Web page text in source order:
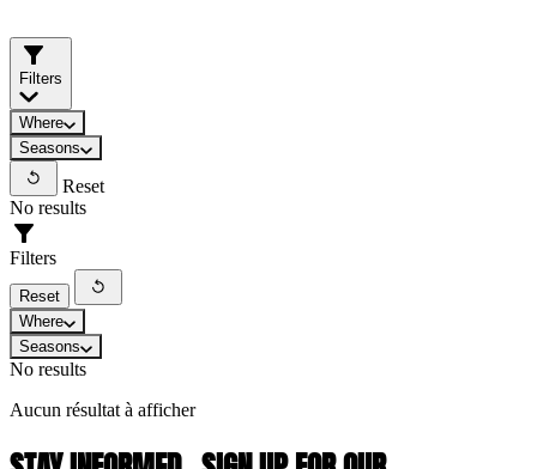
Filters
Where
Seasons
Reset
No results
Filters
Reset
Where
Seasons
No results
Aucun résultat à afficher